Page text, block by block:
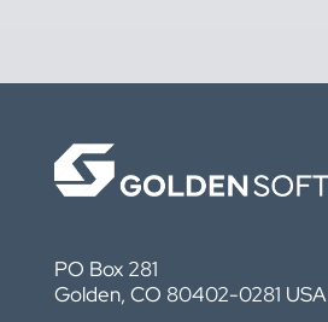
PO Box 281
Golden, CO 80402-0281 USA